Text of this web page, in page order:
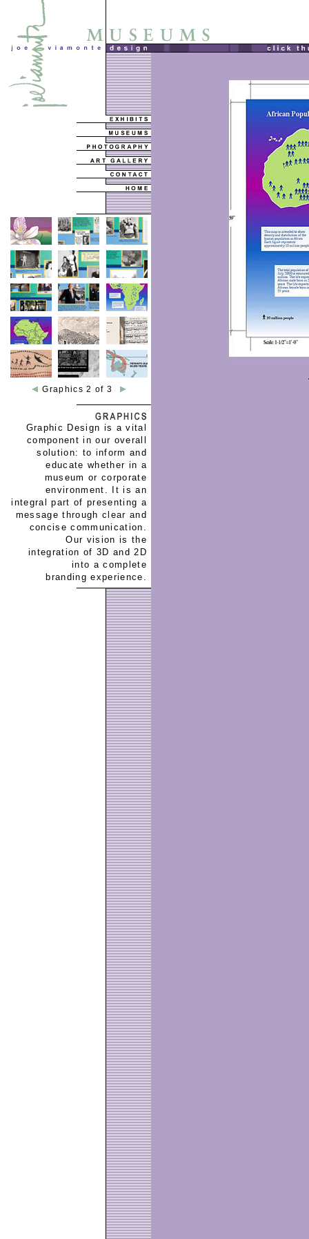
Graphics 2 of 3
Graphic Design is a vital
component in our overall
solution: to inform and
educate whether in a
museum or corporate
environment. It is an
integral part of presenting a
message through clear and
concise communication.
Our vision is the
integration of 3D and 2D
into a complete
branding experience.